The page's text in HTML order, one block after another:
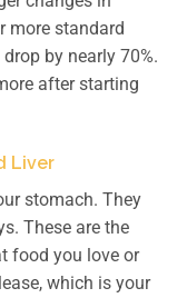
more standard
by nearly 70%.
after starting
Liver
stomach. They
These are the
food you love or
which is your